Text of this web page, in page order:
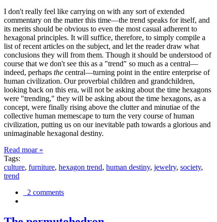
I don't really feel like carrying on with any sort of extended
commentary on the matter this time—the trend speaks for itself, and
its merits should be obvious to even the most casual adherent to
hexagonal principles. It will suffice, therefore, to simply compile a
list of recent articles on the subject, and let the reader draw what
conclusions they will from them. Though it should be understood of
course that we don't see this as a "trend" so much as a central—
indeed, perhaps the central—turning point in the entire enterprise of
human civilization. Our proverbial children and grandchildren,
looking back on this era, will not be asking about the time hexagons
were "trending," they will be asking about the time hexagons, as a
concept, were finally rising above the clutter and minutiae of the
collective human memescape to turn the very course of human
civilization, putting us on our inevitable path towards a glorious and
unimaginable hexagonal destiny.
Read moar »
Tags:
culture, furniture, hexagon trend, human destiny, jewelry, society,
trend
2 comments